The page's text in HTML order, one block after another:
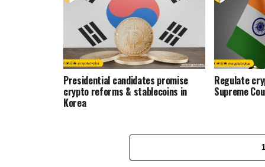
Presidential candidates promise
crypto reforms & stablecoins in
Korea
Regulate
Supreme